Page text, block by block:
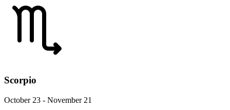
Scorpio
October 23 - November 21